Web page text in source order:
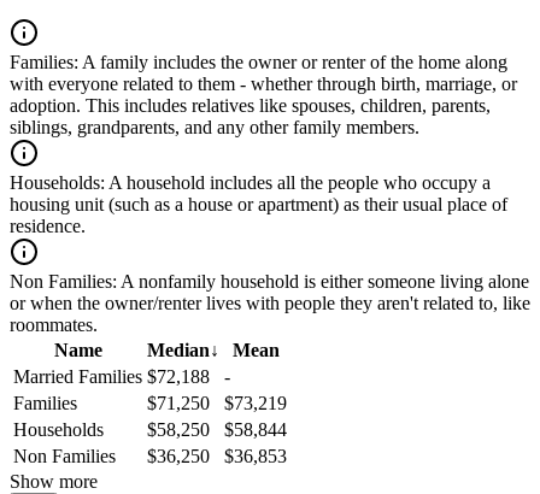
Families: A family includes the owner or renter of the home along
with everyone related to them - whether through birth, marriage, or
adoption. This includes relatives like spouses, children, parents,
siblings, grandparents, and any other family members.
Households: A household includes all the people who occupy a
housing unit (such as a house or apartment) as their usual place of
residence.
Non Families: A nonfamily household is either someone living alone
or when the owner/renter lives with people they aren't related to, like
roommates.
Name
Median↓
Mean
Married Families $72,188
-
Families
$71,250
$73,219
Households
$58,250
$58,844
Non Families
$36,250
$36,853
Show more